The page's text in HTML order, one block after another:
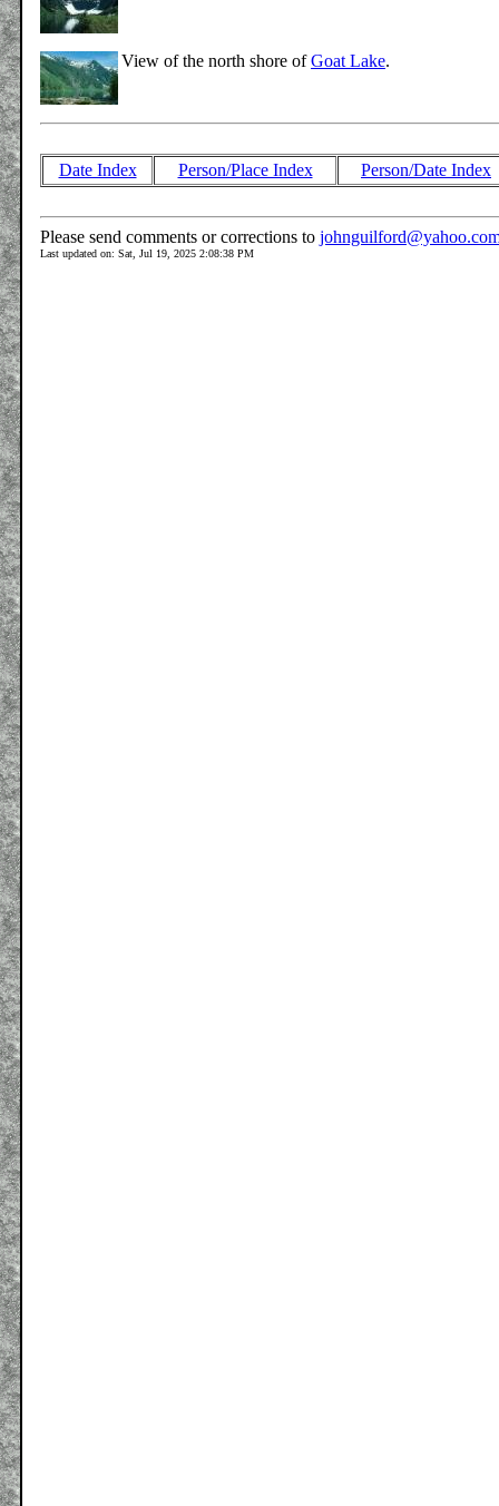
View of the north shore ofGoat Lake.
Date Index Person/Place Index Person/Date Index
Please send comments or corrections to
Last updated on: Sat, Jul 19, 2025 2:08:38 PM